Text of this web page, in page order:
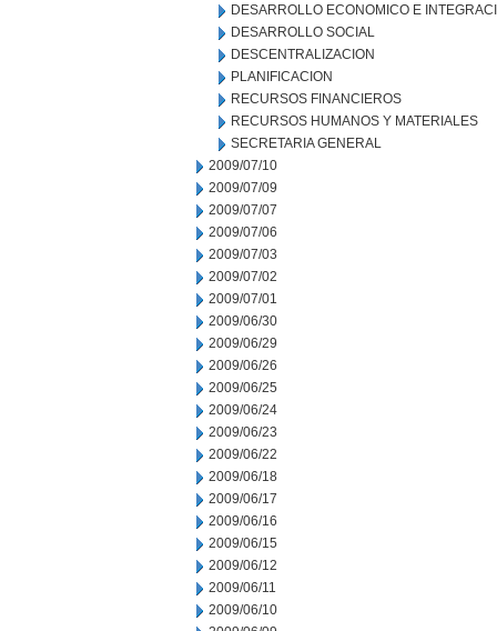
DESARROLLO ECONOMICO E
DESARROLLO SOCIAL
DESCENTRALIZACION
PLANIFICACION
RECURSOS FINANCIEROS
RECURSOS HUMANOS Y MATERIALES
SECRETARIA GENERAL
2009/07/10
2009/07/09
2009/07/07
2009/07/06
2009/07/03
2009/07/02
2009/07/01
2009/06/30
2009/06/29
2009/06/26
2009/06/25
2009/06/24
2009/06/23
2009/06/22
2009/06/18
2009/06/17
2009/06/16
2009/06/15
2009/06/12
2009/06/11
2009/06/10